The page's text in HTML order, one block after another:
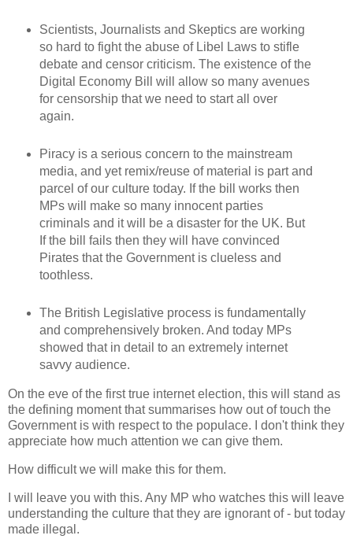
Scientists, Journalists and Skeptics are working
so hard to fight the abuse of Libel Laws to stifle
debate and censor criticism. The existence of the
Digital Economy Bill will allow so many avenues
for censorship that we need to start all over
again.
Piracy is a serious concern to the mainstream
media, and yet remix/reuse of material is part and
parcel of our culture today. If the bill works then
MPs will make so many innocent parties
criminals and it will be a disaster for the UK. But
If the bill fails then they will have convinced
Pirates that the Government is clueless and
toothless.
The British Legislative process is fundamentally
and comprehensively broken. And today MPs
showed that in detail to an extremely internet
savvy audience.
On the eve of the first true internet election, this will stand as
the defining moment that summarises how out of touch the
Government is with respect to the populace. I don't think they
appreciate how much attention we can give them.
How difficult we will make this for them.
I will leave you with this. Any MP who watches this will leave
understanding the culture that they are ignorant of - but today
made illegal.